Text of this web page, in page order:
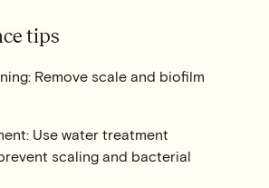
tips
Remove scale and biofilm
Use water treatment
scaling and bacterial